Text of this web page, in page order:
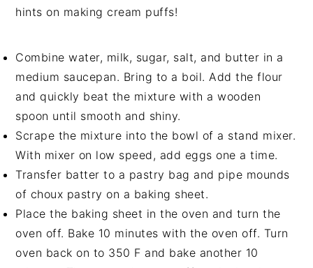
hints on making cream puffs!
Combine water, milk, sugar, salt, and butter in a
medium saucepan. Bring to a boil. Add the flour
and quickly beat the mixture with a wooden
spoon until smooth and shiny.
Scrape the mixture into the bowl of a stand mixer.
With mixer on low speed, add eggs one a time.
Transfer batter to a pastry bag and pipe mounds
of choux pastry on a baking sheet.
Place the baking sheet in the oven and turn the
oven off. Bake 10 minutes with the oven off. Turn
oven back on to 350 F and bake another 10